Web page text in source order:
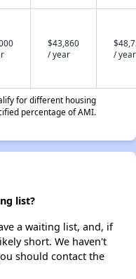
$43,860
/ year
/ year
for different housing
percentage of AMI.
list?
a waiting list, and, if
short. We haven't
should contact the